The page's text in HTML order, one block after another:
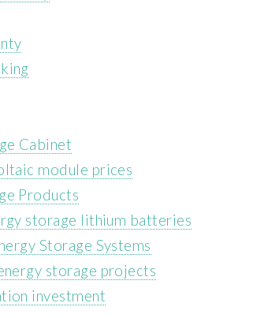
Cabinet
module prices
Products
storage lithium batteries
Storage Systems
storage projects
investment